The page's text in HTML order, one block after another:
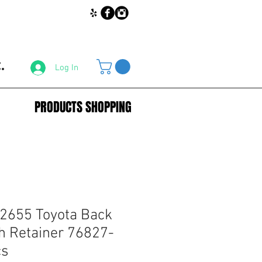
Log In
PRODUCTS SHOPPING
Toyota Back
Retainer 76827-